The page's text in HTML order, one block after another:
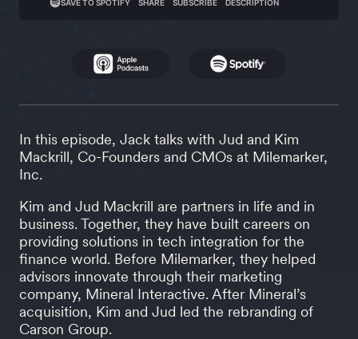
In this episode, Jack talks with Jud and Kim
Mackrill, Co-Founders and CMOs at Milemarker,
Inc.
Kim and Jud Mackrill are partners in life and in
business. Together, they have built careers on
providing solutions in tech integration for the
finance world. Before Milemarker, they helped
advisors innovate through their marketing
company, Mineral Interactive. After Mineral’s
acquisition, Kim and Jud led the rebranding of
Carson Group.